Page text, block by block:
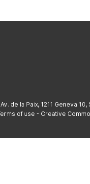
de la Paix, 1211 Geneva
of use - Creative